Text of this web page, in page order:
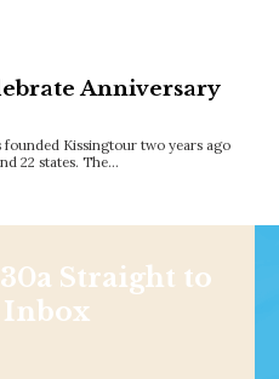
Anniversary
founded Kissingtour two years ago
22 states. The…
Straight to